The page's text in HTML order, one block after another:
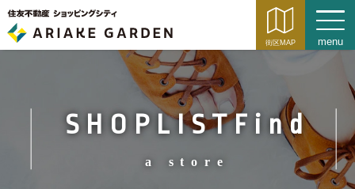
SHOPLISTFind
a store